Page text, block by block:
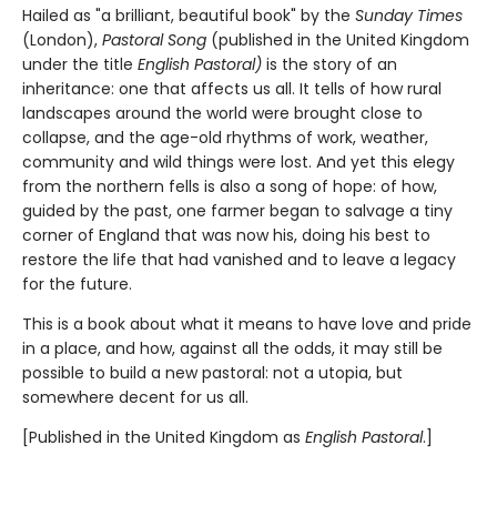
Hailed as "a brilliant, beautiful book" by the Sunday Times
(London), Pastoral Song (published in the United Kingdom
under the title English Pastoral) is the story of an
inheritance: one that affects us all. It tells of how rural
landscapes around the world were brought close to
collapse, and the age-old rhythms of work, weather,
community and wild things were lost. And yet this elegy
from the northern fells is also a song of hope: of how,
guided by the past, one farmer began to salvage a tiny
corner of England that was now his, doing his best to
restore the life that had vanished and to leave a legacy
for the future.
This is a book about what it means to have love and pride
in a place, and how, against all the odds, it may still be
possible to build a new pastoral: not a utopia, but
somewhere decent for us all.
[Published in the United Kingdom as English Pastoral.]